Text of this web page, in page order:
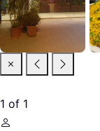
1 of 1